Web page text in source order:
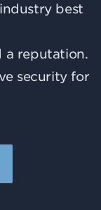
best
a reputation.
security for